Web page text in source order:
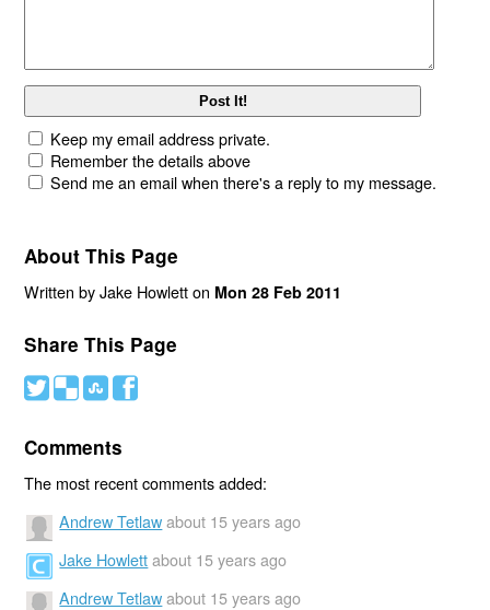
Keep my email address private.
Remember the details above
Send me an email when there's a reply to my message.
About This Page
Written by Jake Howlett on Mon 28 Feb 2011
Share This Page
# ( ) '
Comments
The most recent comments added:
Andrew Tetlaw about 15 years ago
Jake Howlett about 15 years ago
Andrew Tetlaw about 15 years ago